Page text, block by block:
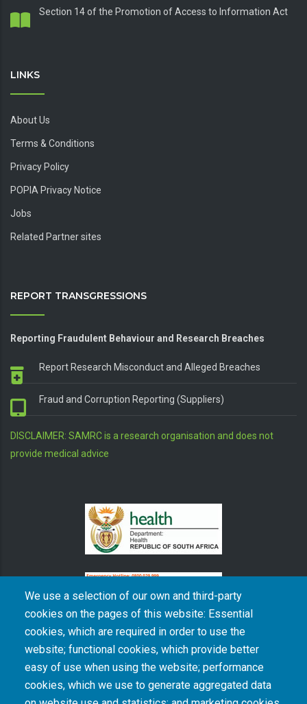
We use a selection of our own and third-party
cookies on the pages of this website: Essential
cookies, which are required in order to use the
website; functional cookies, which provide better
easy of use when using the website; performance
cookies, which we use to generate aggregated data
Section 14 of the Promotion of Access to Information Act
LINKS
About Us
Terms & Conditions
Privacy Policy
POPIA Privacy Notice
Jobs
Related Partner sites
REPORT TRANSGRESSIONS
Reporting Fraudulent Behaviour and Research Breaches
Report Research Misconduct and Alleged Breaches
Fraud and Corruption Reporting (Suppliers)
DISCLAIMER: SAMRC is a research organisation and does not
provide medical advice
The South African Medical Research Council recognises the catastrophic and persisting
consequences of colonialism and apartheid, including land dispossession and the
intentional imposition of educational and health inequities. Acknowledging the SAMRC’s
historical role in, and silence on, health and research inequalities during apartheid, the
organisation commits its capacities and resources to continued promotion of equity and
dignity in health and health care.